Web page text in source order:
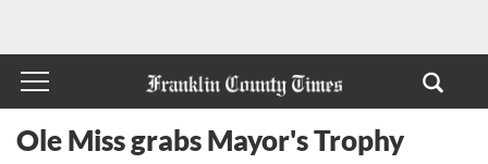
Ole Miss grabs Mayor's Trophy